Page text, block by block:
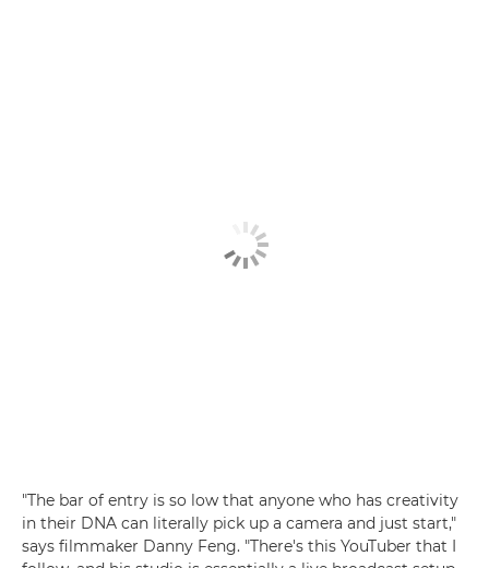
"The bar of entry is so low that anyone who has creativity
in their DNA can literally pick up a camera and just start,"
says filmmaker Danny Feng. "There's this YouTuber that I